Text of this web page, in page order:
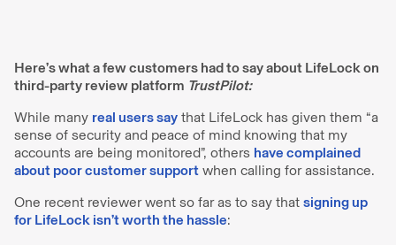
Here’s what a few customers had to say about LifeLock on
third-party review platform TrustPilot:
While many real users say that LifeLock has given them “a
sense of security and peace of mind knowing that my
accounts are being monitored”, others have complained
about poor customer support when calling for assistance.
One recent reviewer went so far as to say that signing up
for LifeLock isn’t worth the hassle: